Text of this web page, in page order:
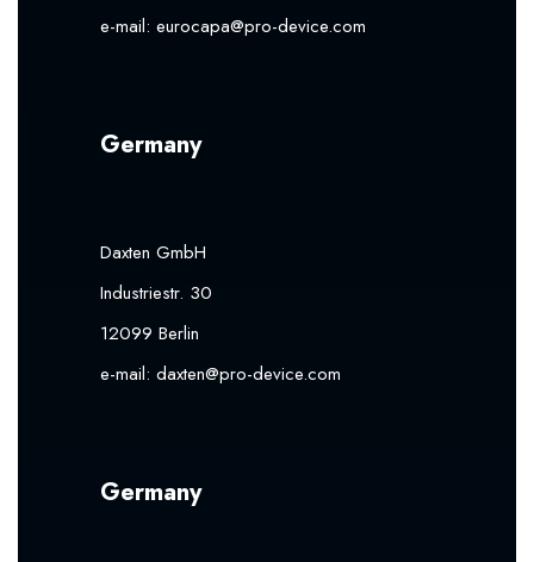
e-mail: eurocapa@pro-device.com
Germany
Daxten GmbH
Industriestr. 30
12099 Berlin
e-mail: daxten@pro-device.com
Germany